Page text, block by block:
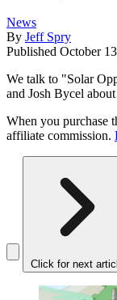
News
By Jeff Spry
Published October
We talk to "Solar
and Josh Bycel
When you purchase
affiliate commission.
Click for next